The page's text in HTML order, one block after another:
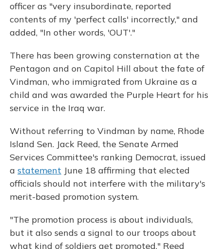
officer as "very insubordinate, reported
contents of my 'perfect calls' incorrectly," and
added, "In other words, 'OUT'."
There has been growing consternation at the
Pentagon and on Capitol Hill about the fate of
Vindman, who immigrated from Ukraine as a
child and was awarded the Purple Heart for his
service in the Iraq war.
Without referring to Vindman by name, Rhode
Island Sen. Jack Reed, the Senate Armed
Services Committee's ranking Democrat, issued
a statement June 18 affirming that elected
officials should not interfere with the military's
merit-based promotion system.
"The promotion process is about individuals,
but it also sends a signal to our troops about
what kind of soldiers get promoted," Reed